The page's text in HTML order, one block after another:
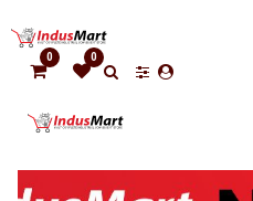
0 0
categories